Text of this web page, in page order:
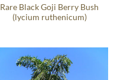
Rare Black Goji Berry Bush
(lycium ruthenicum)